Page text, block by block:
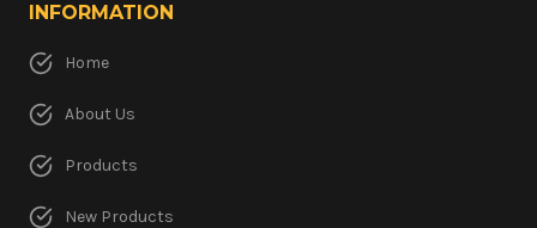
INFORMATION
Home
About Us
Products
New Products